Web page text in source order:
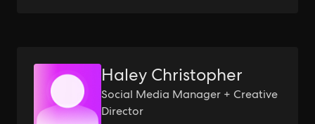
Haley Christopher
Social Media Manager + Creative
Director